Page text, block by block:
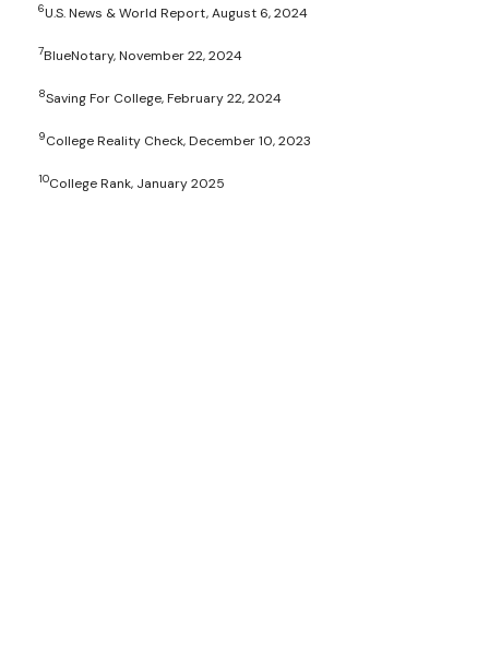
6U.S. News & World Report, August 6, 2024
7BlueNotary, November 22, 2024
8Saving For College, February 22, 2024
9College Reality Check, December 10, 2023
10College Rank, January 2025